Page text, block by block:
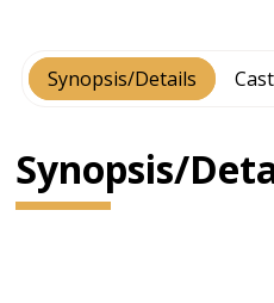
Synopsis/Details Cast
Synopsis/